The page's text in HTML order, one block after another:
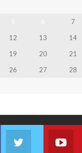
7
12 13 14
19 20 21
26 27 28
Facebook
Join us on Facebook
Twitter
Join us on